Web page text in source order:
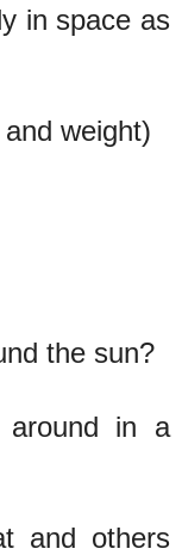
in space as
weight)
the sun?
in a
and others